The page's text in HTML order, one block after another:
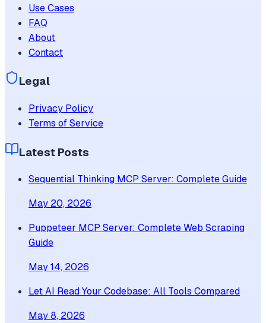
Use Cases
FAQ
About
Contact
Legal
Privacy Policy
Terms of Service
Latest Posts
Sequential Thinking MCP Server: Complete Guide
May 20, 2026
Puppeteer MCP Server: Complete Web Scraping
Guide
May 14, 2026
Let AI Read Your Codebase: All Tools Compared
May 8, 2026